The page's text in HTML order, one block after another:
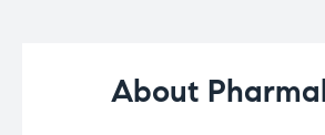
About